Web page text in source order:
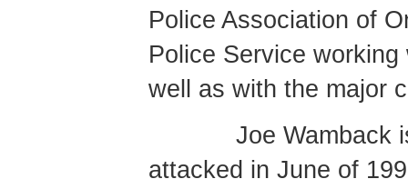
Police Association of
Police Service
well as with the major
Joe Wamback
attacked in June of